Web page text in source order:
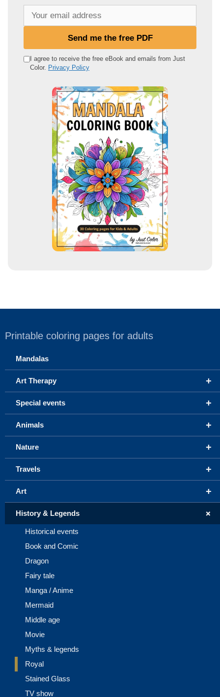
e
Send me the free PDF
I agree to receive the free eBook and emails from Just
Color. Privacy Policy
Printable coloring pages for adults
Mandalas
+
Art Therapy
+
Special events
+
Animals
+
Nature
+
Travels
+
Art
+
History & Legends
Historical events
Book and Comic
Dragon
Fairy tale
Manga / Anime
Mermaid
Middle age
Movie
Myths & legends
Royal
Stained Glass
TV show